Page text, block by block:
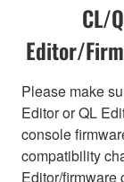
CL/
Editor/
Please make
Editor or QL
console
compatibility
Editor/firmware